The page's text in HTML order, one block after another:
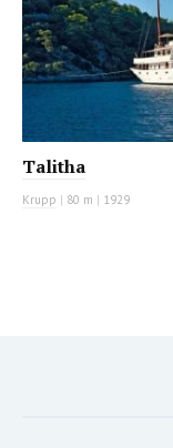
Talitha
Krupp | 80 m | 1929